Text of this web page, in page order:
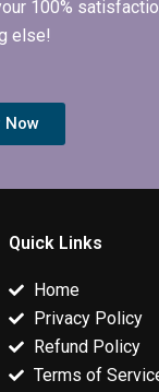
100%
else!
Now
Quick Links
Home
Privacy Policy
Refund Policy
Terms of